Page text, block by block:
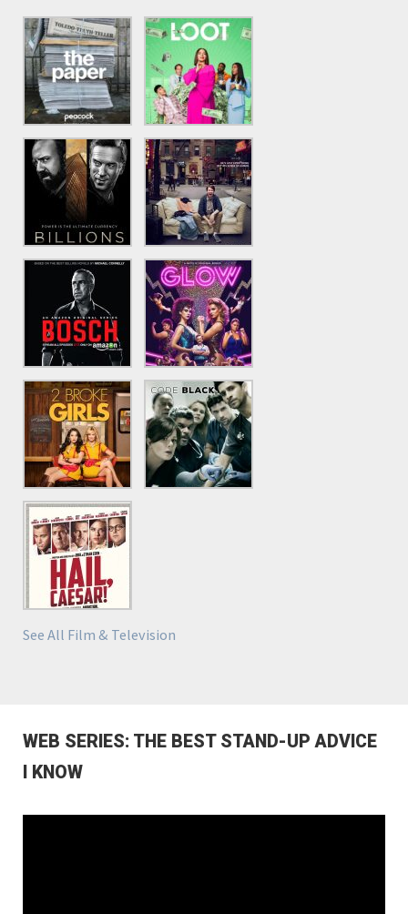
See All Film & Television
WEB SERIES: THE BEST STAND-UP ADVICE
I KNOW